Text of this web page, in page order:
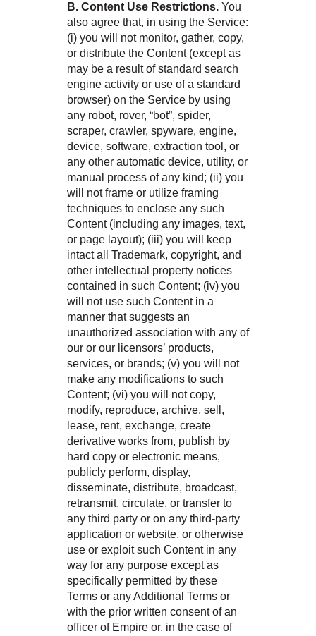
B. Content Use Restrictions. You
also agree that, in using the Service:
(i) you will not monitor, gather, copy,
or distribute the Content (except as
may be a result of standard search
engine activity or use of a standard
browser) on the Service by using
any robot, rover, “bot”, spider,
scraper, crawler, spyware, engine,
device, software, extraction tool, or
any other automatic device, utility, or
manual process of any kind; (ii) you
will not frame or utilize framing
techniques to enclose any such
Content (including any images, text,
or page layout); (iii) you will keep
intact all Trademark, copyright, and
other intellectual property notices
contained in such Content; (iv) you
will not use such Content in a
manner that suggests an
unauthorized association with any of
our or our licensors’ products,
services, or brands; (v) you will not
make any modifications to such
Content; (vi) you will not copy,
modify, reproduce, archive, sell,
lease, rent, exchange, create
derivative works from, publish by
hard copy or electronic means,
publicly perform, display,
disseminate, distribute, broadcast,
retransmit, circulate, or transfer to
any third party or on any third-party
application or website, or otherwise
use or exploit such Content in any
way for any purpose except as
specifically permitted by these
Terms or any Additional Terms or
with the prior written consent of an
officer of Empire or, in the case of